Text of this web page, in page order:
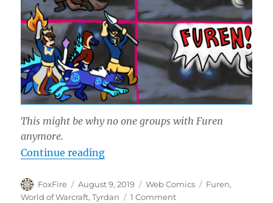
This might be why no one groups with Furen
anymore.
Continue reading“A Cold Day in Coldarra”
Author
FoxFire
Posted
on
August 9, 2019 Categories
Web Comics Tags
Furen,
World of Warcraft,Tyrdan 1 Commenton